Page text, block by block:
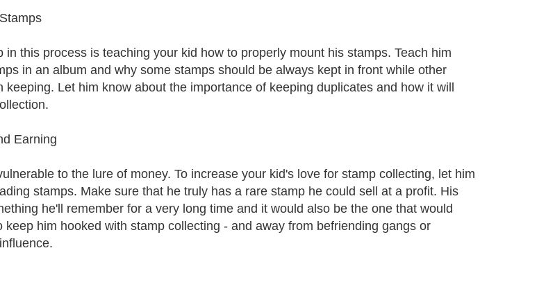
in this process is teaching your kid how to properly mount his stamps. Teach him
in an album and why some stamps should be always kept in front while other
keeping. Let him know about the importance of keeping duplicates and how it will
Earning
to the lure of money. To increase your kid's love for stamp collecting, let him
stamps. Make sure that he truly has a rare stamp he could sell at a profit. His
he'll remember for a very long time and it would also be the one that would
keep him hooked with stamp collecting - and away from befriending gangs or